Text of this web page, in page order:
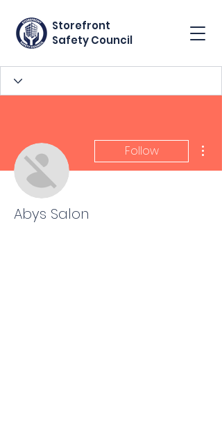
Storefront
Safety Council
Follow
Abys Salon